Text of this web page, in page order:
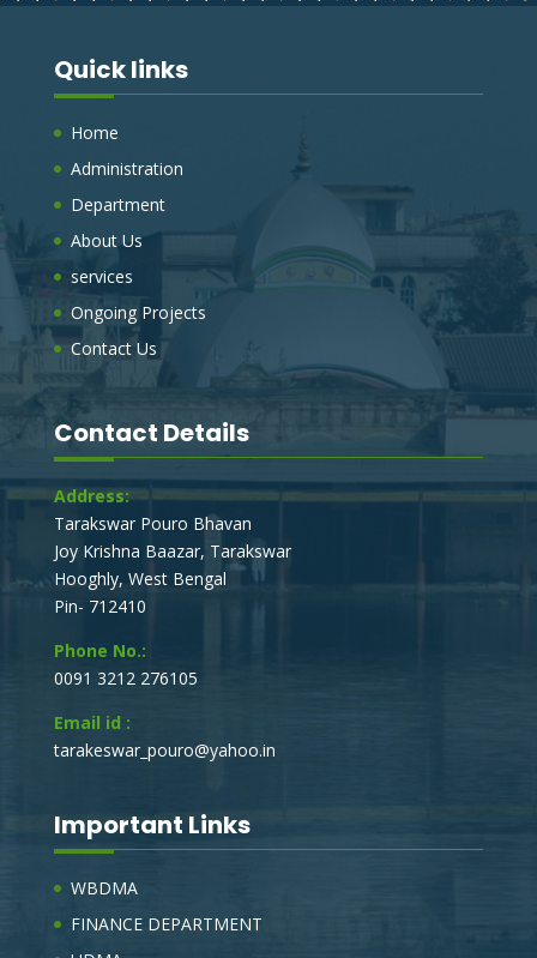
Quick links
Home
Administration
Department
About Us
services
Ongoing Projects
Contact Us
Contact Details
Address:
Tarakswar Pouro Bhavan
Joy Krishna Baazar, Tarakswar
Hooghly, West Bengal
Pin- 712410
Phone No.:
0091 3212 276105
Email id :
tarakeswar_pouro@yahoo.in
Important Links
WBDMA
FINANCE DEPARTMENT